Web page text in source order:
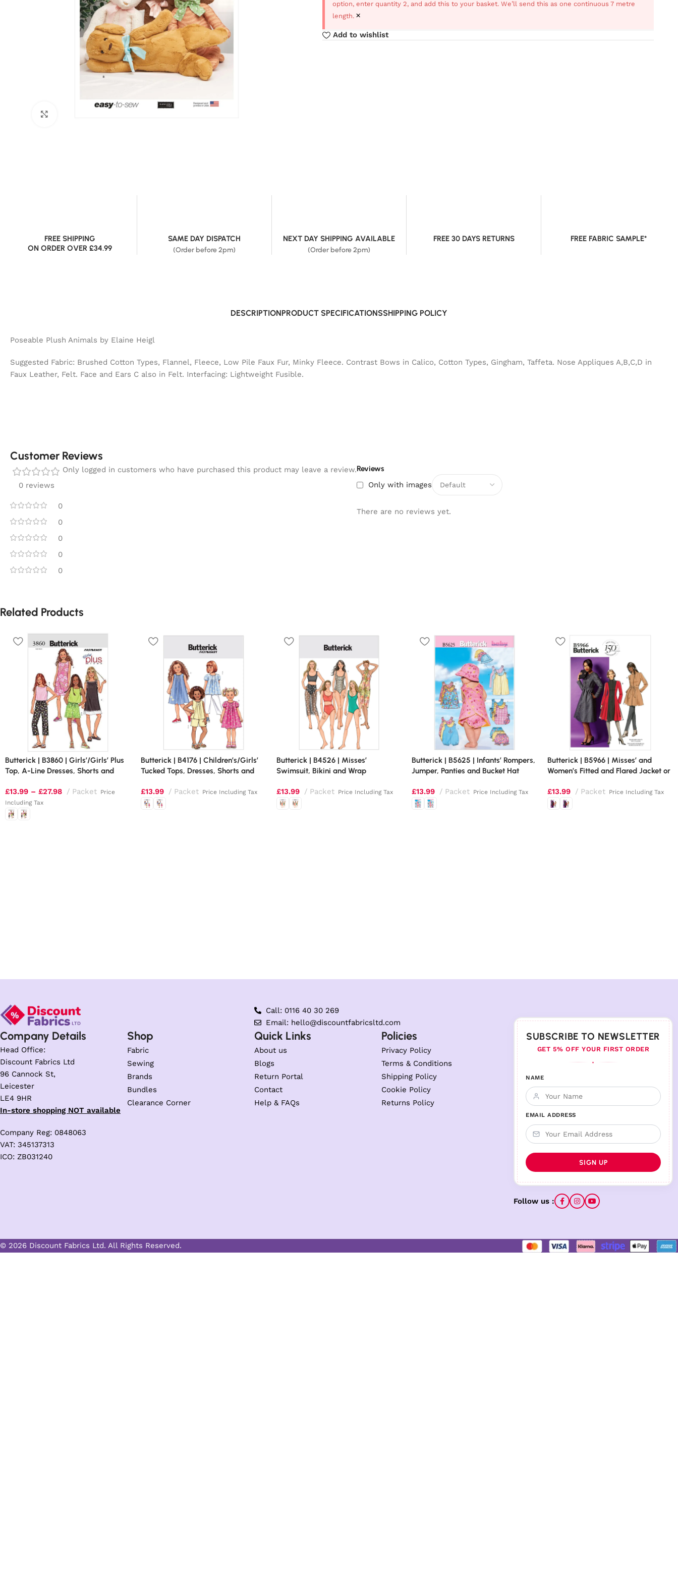
option, enter quantity 2, and add this to your basket. We’ll send this as one continuous 7 metre
length. ×
Add to wishlist
FREE SHIPPING
ON ORDER OVER £34.99
SAME DAY DISPATCH
(Order before 2pm)
NEXT DAY SHIPPING AVAILABLE
(Order before 2pm)
FREE 30 DAYS RETURNS FREE FABRIC SAMPLE*
DESCRIPTIONPRODUCT SPECIFICATIONSSHIPPING POLICY
Poseable Plush Animals by Elaine Heigl
Suggested Fabric: Brushed Cotton Types, Flannel, Fleece, Low Pile Faux Fur, Minky Fleece. Contrast Bows in Calico, Cotton Types, Gingham, Taffeta. Nose Appliques A,B,C,D in
Faux Leather, Felt. Face and Ears C also in Felt. Interfacing: Lightweight Fusible.
Customer Reviews
0 reviews
0
0
0
0
0
Reviews
Only with images
There are no reviews yet.
Only logged in customers who have purchased this product may leave a review.
Related Products
Butterick | B3860 | Girls’/Girls’ Plus
Top, A-Line Dresses, Shorts and
£13.99 – £27.98 Packet Price
Including Tax
Butterick | B4176 | Children’s/Girls’
Tucked Tops, Dresses, Shorts and
£13.99 Packet Price Including Tax
Butterick | B4526 | Misses’
Swimsuit, Bikini and Wrap
£13.99 Packet Price Including Tax
Butterick | B5625 | Infants’ Rompers,
Jumper, Panties and Bucket Hat
£13.99 Packet Price Including Tax
Butterick | B5966 | Misses’ and
Women’s Fitted and Flared Jacket or
£13.99 Packet Price Including Tax
Call: 0116 40 30 269
Email: hello@discountfabricsltd.com
Company Details
Head Office:
Discount Fabrics Ltd
96 Cannock St,
Leicester
LE4 9HR
In-store shopping NOT available
Company Reg: 0848063
VAT: 345137313
ICO: ZB031240
Shop
Fabric
Sewing
Brands
Bundles
Clearance Corner
Quick Links
About us
Blogs
Return Portal
Contact
Help & FAQs
Policies
Privacy Policy
Terms & Conditions
Shipping Policy
Cookie Policy
Returns Policy
SUBSCRIBE TO NEWSLETTER
GET 5% OFF YOUR FIRST ORDER
♦
NAME
EMAIL ADDRESS
Follow us :
© 2026 Discount Fabrics Ltd. All Rights Reserved.